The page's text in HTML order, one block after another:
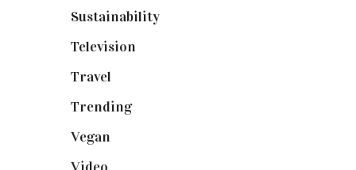
Sustainability(97)
Television
Travel
Trending(199)
Vegan